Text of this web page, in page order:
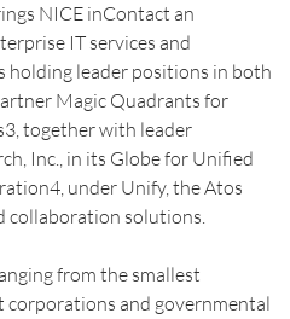
NICE inContact an
IT services and
holding leader positions in both
Magic Quadrants for
together with leader
Inc., in its Globe for Unified
under Unify, the Atos
collaboration solutions.
from the smallest
corporations and governmental